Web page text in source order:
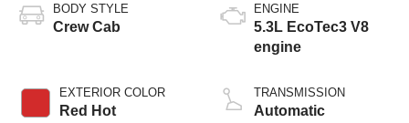
BODY STYLE
Crew Cab
EXTERIOR COLOR
Red Hot
ENGINE
5.3L EcoTec3 V8
engine
TRANSMISSION
Automatic